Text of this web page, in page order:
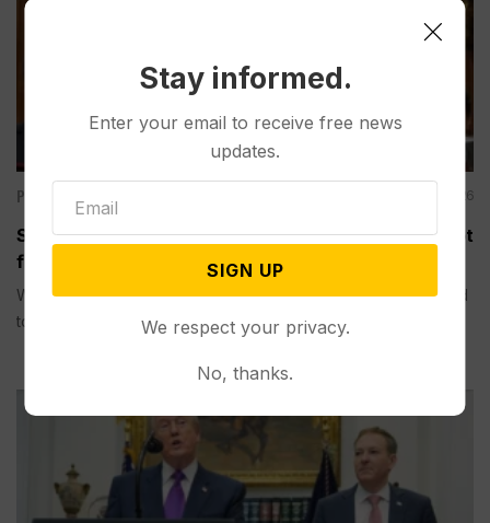
Politics Aug 06, 2026
Senate Committee Votes to Hold Fauci in Contempt
for Refusing to Answer COVID Questions
WASHINGTON (AP) — A Senate committee on Thursday voted
to hold...
Stay informed.
Enter your email to receive free news
updates.
SIGN UP
We respect your privacy.
No, thanks.